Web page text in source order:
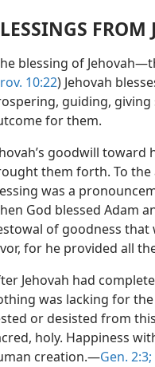
FROM
blessing of
10:22) Jehovah
guiding, giving
for them.
goodwill
them forth. To the
was a
God blessed Adam
of goodness
for he provided all
Jehovah had
was lacking for
or desisted from
holy. Happiness
creation.—Gen. 2:3;